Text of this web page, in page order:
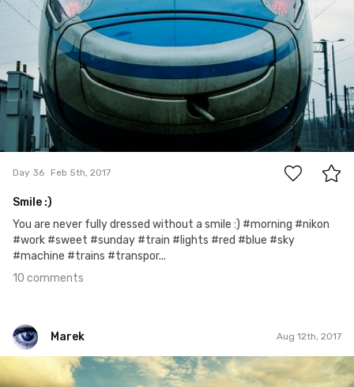
10
Day 36 Feb 5th, 2017
Smile :)
You are never fully dressed without a smile :) #morning #nikon
#work #sweet #sunday #train #lights #red #blue #sky
#machine #trains #transpor...
10 comments
Marek Aug 12th, 2017
#226